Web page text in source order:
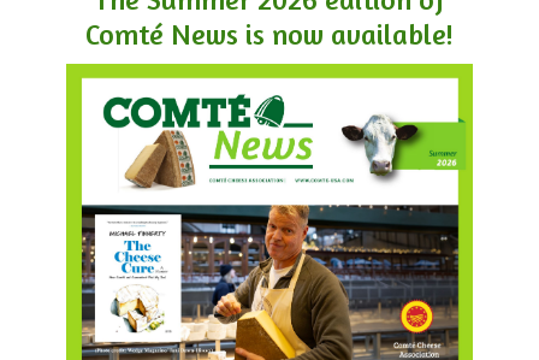
Comté News is now available!